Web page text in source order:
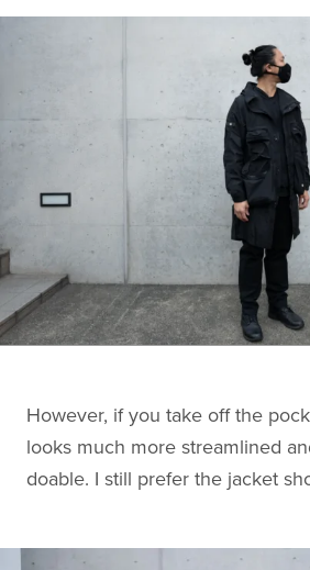
However, if you take off the
looks much more streamlined
doable. I still prefer the jacket